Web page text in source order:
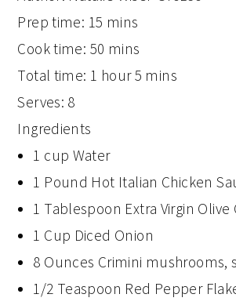
Prep time: 15 mins
Cook time: 50 mins
Total time: 1 hour 5 mins
Serves: 8
Ingredients
1 cup Water
1 Pound Hot Italian Chicken
1 Tablespoon Extra Virgin Olive
1 Cup Diced Onion
8 Ounces Crimini mushrooms,
1/2 Teaspoon Red Pepper